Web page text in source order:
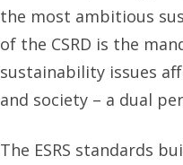
the most ambitious
of the CSRD is the
sustainability issues
and society – a dual
The ESRS standards